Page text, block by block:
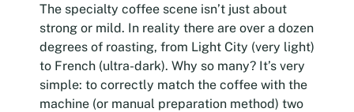
The specialty coffee scene isn’t just about
strong or mild. In reality there are over a dozen
degrees of roasting, from Light City (very light)
to French (ultra-dark). Why so many? It’s very
simple: to correctly match the coffee with the
machine (or manual preparation method) two